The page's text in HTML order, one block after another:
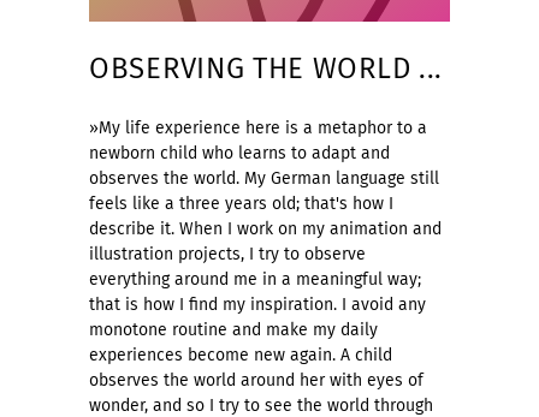
OBSERVING THE WORLD ...
»My life experience here is a metaphor to a
newborn child who learns to adapt and
observes the world. My German language still
feels like a three years old; that's how I
describe it. When I work on my animation and
illustration projects, I try to observe
everything around me in a meaningful way;
that is how I find my inspiration. I avoid any
monotone routine and make my daily
experiences become new again. A child
observes the world around her with eyes of
wonder, and so I try to see the world through